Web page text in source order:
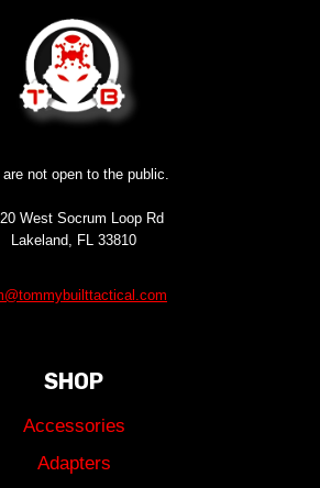
are not open to the public.
West Socrum Loop Rd
Lakeland, FL 33810
SHOP
Accessories
Adapters